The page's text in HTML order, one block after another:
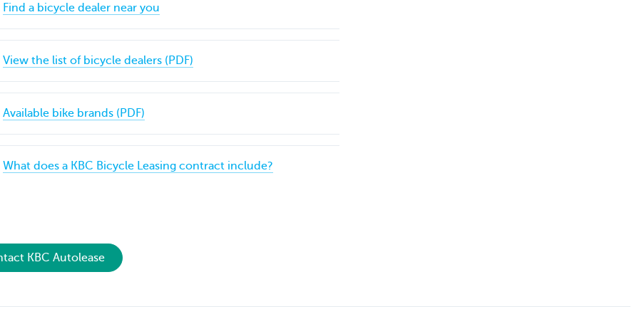
Find a bicycle dealer near you
View the list of bicycle dealers (PDF)
Available bike brands (PDF)
What does a KBC Bicycle Leasing contract include?
KBC Autolease